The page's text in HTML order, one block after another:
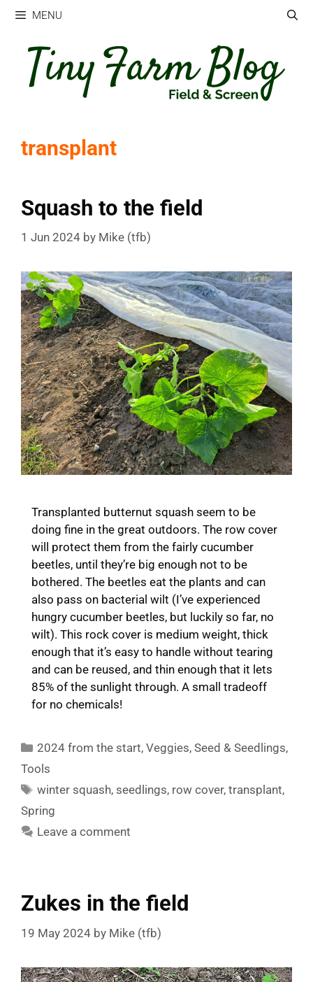
Skip
content
MENU
transplant
Squash to the field
1 Jun 2024 by Mike (tfb)
Transplanted butternut squash seem to be
doing fine in the great outdoors. The row cover
will protect them from the fairly cucumber
beetles, until they’re big enough not to be
bothered. The beetles eat the plants and can
also pass on bacterial wilt (I’ve experienced
hungry cucumber beetles, but luckily so far, no
wilt). This rock cover is medium weight, thick
enough that it’s easy to handle without tearing
and can be reused, and thin enough that it lets
85% of the sunlight through. A small tradeoff
for no chemicals!
Categories
2024 from the start,Veggies,Seed & Seedlings,
Tools
Tags
winter squash, seedlings, row cover,transplant,
Spring
Leave a comment
Zukes in the field
19 May 2024 by Mike (tfb)